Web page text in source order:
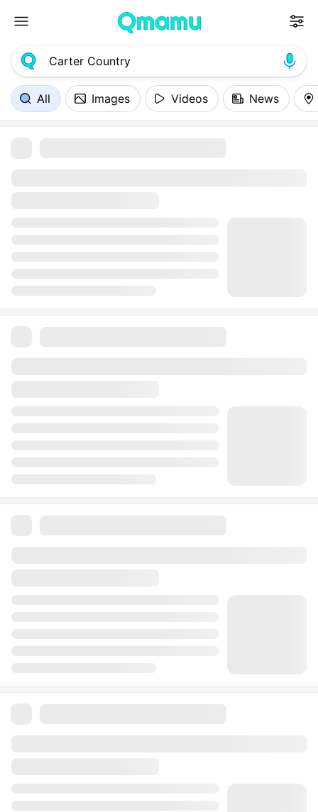
All Images Videos News